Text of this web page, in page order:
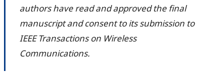
authors have read and approved the final
manuscript and consent to its submission to
IEEE Transactions on Wireless
Communications.